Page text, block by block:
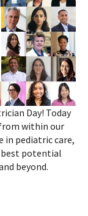
Day! Today
within our
in pediatric care,
best potential
beyond.